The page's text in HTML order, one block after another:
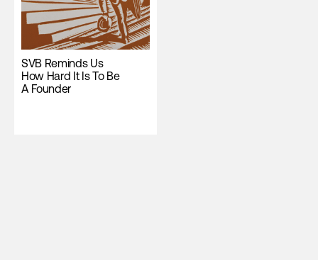
SVB Reminds Us
How Hard It Is To Be
A Founder